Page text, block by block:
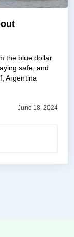
the blue dollar
safe, and
Argentina
June 18, 2024